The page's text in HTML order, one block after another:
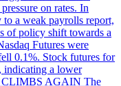
on rates. In
to a weak payrolls report,
of policy shift towards a
Futures were
0.1%. Stock futures for
indicating a lower
CLIMBS AGAIN The